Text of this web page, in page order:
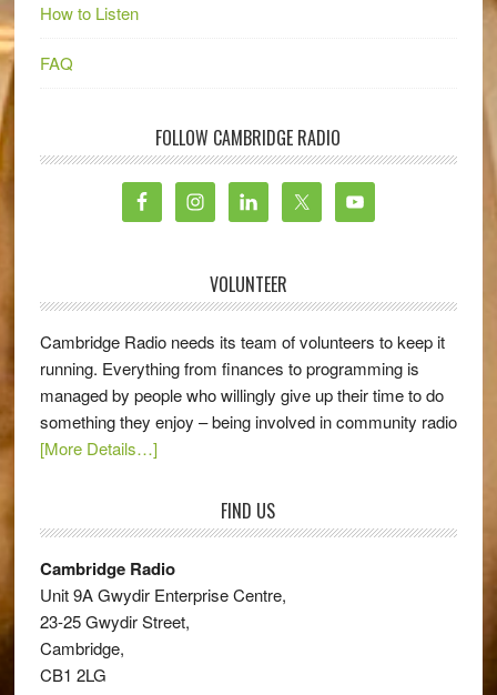
How to Listen
FAQ
FOLLOW CAMBRIDGE RADIO
VOLUNTEER
Cambridge Radio needs its team of volunteers to keep it
running. Everything from finances to programming is
managed by people who willingly give up their time to do
something they enjoy – being involved in community radio
[More Details…]
FIND US
Cambridge Radio
Unit 9A Gwydir Enterprise Centre,
23-25 Gwydir Street,
Cambridge,
CB1 2LG